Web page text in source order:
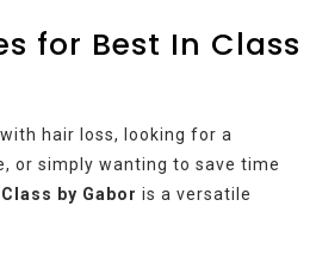
for Best In Class
hair loss, looking for a
or simply wanting to save time
by Gabor is a versatile